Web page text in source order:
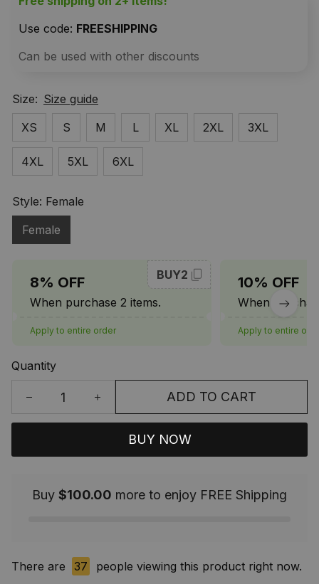
Use code: FREESHIPPING
Can be used with other discounts
Size: Size guide
XS
S M L XL 2XL 3XL
4XL 5XL 6XL
Style: Female
Female
8% OFF
When purchase 2 items.
BUY2
Apply to entire order
10% OFF
When
Apply to entire
Quantity
ADD TO CART
BUY NOW
Buy $100.00 more to enjoy FREE Shipping
There are 37 people viewing this product right now.